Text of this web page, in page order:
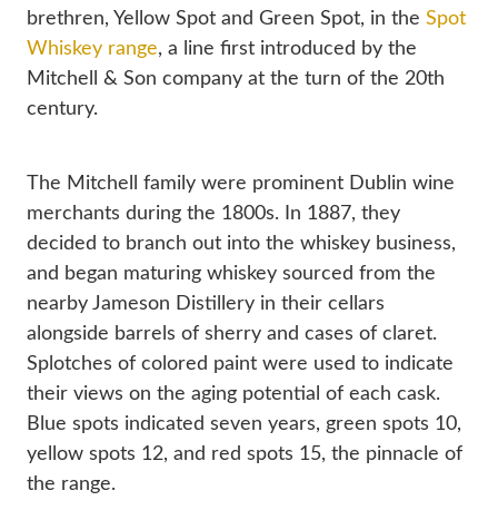
brethren, Yellow Spot and Green Spot, in the Spot
Whiskey range, a line first introduced by the
Mitchell & Son company at the turn of the 20th
century.
The Mitchell family were prominent Dublin wine
merchants during the 1800s. In 1887, they
decided to branch out into the whiskey business,
and began maturing whiskey sourced from the
nearby Jameson Distillery in their cellars
alongside barrels of sherry and cases of claret.
Splotches of colored paint were used to indicate
their views on the aging potential of each cask.
Blue spots indicated seven years, green spots 10,
yellow spots 12, and red spots 15, the pinnacle of
the range.